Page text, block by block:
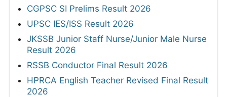
CGPSC SI Prelims Result 2026
UPSC IES/ISS Result 2026
JKSSB Junior Staff Nurse/Junior Male Nurse
Result 2026
RSSB Conductor Final Result 2026
HPRCA English Teacher Revised Final Result
2026